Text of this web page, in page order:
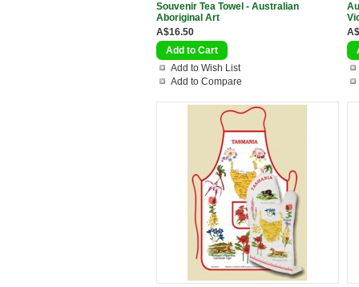
Souvenir Tea Towel - Australian
Aboriginal Art
A$16.50
Add to Wish List
Add to Compare